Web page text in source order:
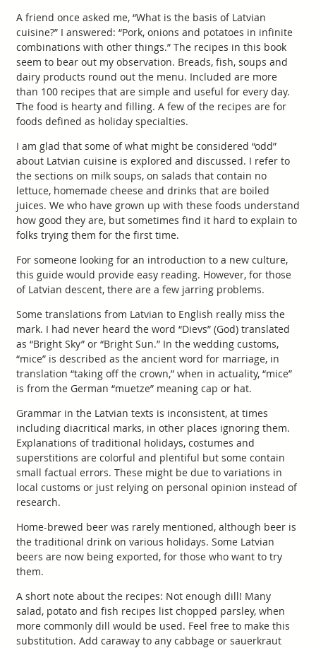
A friend once asked me, “What is the basis of Latvian
cuisine?” I answered: “Pork, onions and potatoes in infinite
combinations with other things.” The recipes in this book
seem to bear out my observation. Breads, fish, soups and
dairy products round out the menu. Included are more
than 100 recipes that are simple and useful for every day.
The food is hearty and filling. A few of the recipes are for
foods defined as holiday specialties.
I am glad that some of what might be considered “odd”
about Latvian cuisine is explored and discussed. I refer to
the sections on milk soups, on salads that contain no
lettuce, homemade cheese and drinks that are boiled
juices. We who have grown up with these foods understand
how good they are, but sometimes find it hard to explain to
folks trying them for the first time.
For someone looking for an introduction to a new culture,
this guide would provide easy reading. However, for those
of Latvian descent, there are a few jarring problems.
Some translations from Latvian to English really miss the
mark. I had never heard the word “Dievs” (God) translated
as “Bright Sky” or “Bright Sun.” In the wedding customs,
“mice” is described as the ancient word for marriage, in
translation “taking off the crown,” when in actuality, “mice”
is from the German “muetze” meaning cap or hat.
Grammar in the Latvian texts is inconsistent, at times
including diacritical marks, in other places ignoring them.
Explanations of traditional holidays, costumes and
superstitions are colorful and plentiful but some contain
small factual errors. These might be due to variations in
local customs or just relying on personal opinion instead of
research.
Home-brewed beer was rarely mentioned, although beer is
the traditional drink on various holidays. Some Latvian
beers are now being exported, for those who want to try
them.
A short note about the recipes: Not enough dill! Many
salad, potato and fish recipes list chopped parsley, when
more commonly dill would be used. Feel free to make this
substitution. Add caraway to any cabbage or sauerkraut